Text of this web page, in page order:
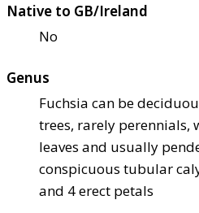
Native to GB/Ireland
No
Genus
Fuchsia can be
trees, rarely perennials,
leaves and usually
conspicuous tubular
and 4 erect petals